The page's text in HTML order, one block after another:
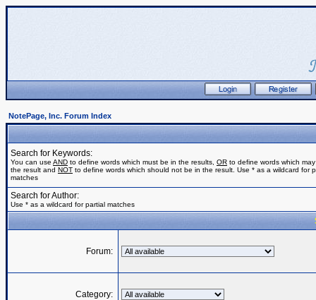
NotePage, Inc. Forum Index
Search for Keywords:
You can use AND to define words which must be in the results, OR to define words which
the result and NOT to define words which should not be in the result. Use * as a wildcard for
matches
Search for Author:
Use * as a wildcard for partial matches
Forum:
Category: